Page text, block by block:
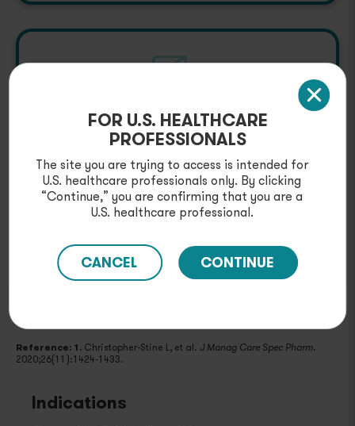
Provider & Patient
Resources
Explore downloadable resources, as well as
educational materials for your appropriate
patients, including injection guides.
GET RESOURCES
Reference: 1. Christopher-Stine L, et al. J Manag Care Spec Pharm.
2020;26(11):1424-1433.
Indications
FOR U.S. HEALTHCARE
PROFESSIONALS
The site you are trying to access is intended for
U.S. healthcare professionals only. By clicking
“Continue,” you are confirming that you are a
U.S. healthcare professional.
CANCEL CONTINUE